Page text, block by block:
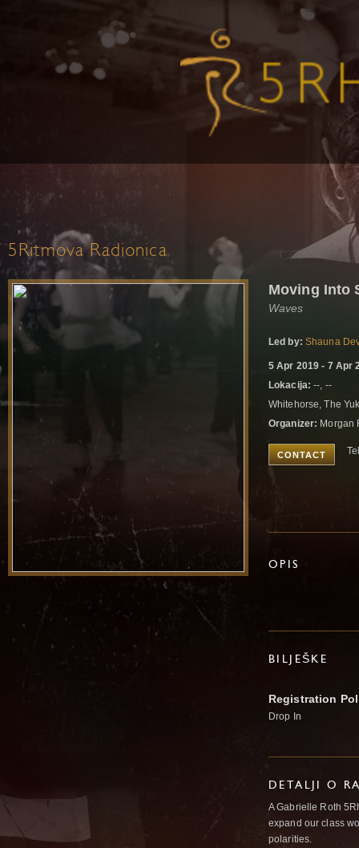
5Ritmova Radionica
Moving Into
Waves
Led by: Shauna
5 Apr 2019 - 7 Apr
Lokacija: --, --
Whitehorse, The
Organizer: Morgan
CONTACT
OPIS
BILJEŠKE
Registration
Drop In
DETALJI O
A Gabrielle Roth
expand our class
polarities.